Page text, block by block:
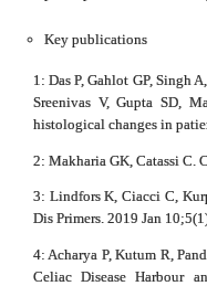
Key publications
1: Das P, Gahlot GP, Singh
Sreenivas V, Gupta SD,
histological changes in
2: Makharia GK, Catassi C.
3: Lindfors K, Ciacci C,
Dis Primers. 2019 Jan
4: Acharya P, Kutum R,
Celiac Disease Harbour